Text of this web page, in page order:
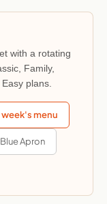
with a rotating
Family,
plans.
week's menu
Apron